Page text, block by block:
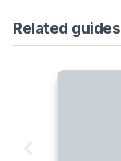
Related guides